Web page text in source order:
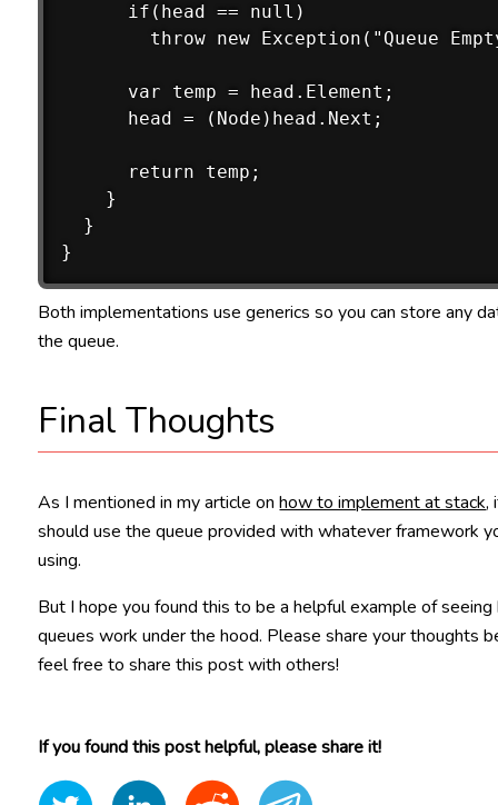
      if(head == null)
throw new Exception("Queue
      var temp = head.Element;
      head = (Node)head.Next;
      return temp;
    }
  }
Both implementations use generics so you can store any
the queue.
Final Thoughts
As I mentioned in my article onhow to implement at stack,
should use the queue provided with whatever framework
using.
But I hope you found this to be a helpful example of
queues work under the hood. Please share your thoughts
feel free to share this post with others!
If you found this post helpful, please share it!